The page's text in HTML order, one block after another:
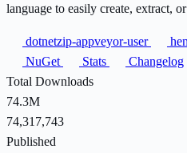
language to easily create, extract,
dotnetzip-appveyor-user
NuGet
Stats
Changelog
Total Downloads
74.3M
74,317,743
Published